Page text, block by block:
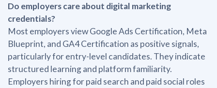
Do employers care about digital marketing
credentials?
Most employers view Google Ads Certification, Meta
Blueprint, and GA4 Certification as positive signals,
particularly for entry-level candidates. They indicate
structured learning and platform familiarity.
Employers hiring for paid search and paid social roles